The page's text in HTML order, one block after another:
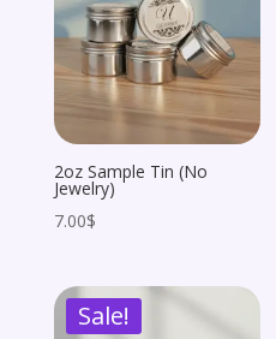
2oz Sample Tin (No
Jewelry)
7.00$
Sale!